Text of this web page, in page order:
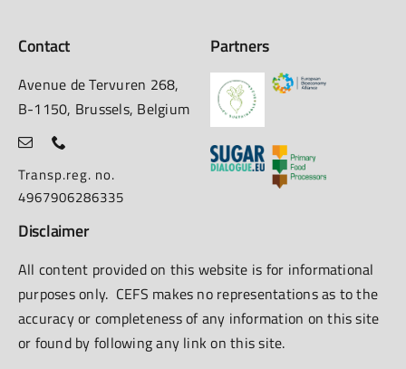
Contact
Avenue de Tervuren 268,
B-1150, Brussels, Belgium
Transp.reg. no.
4967906286335
Partners
Disclaimer
All content provided on this website is for informational
purposes only. CEFS makes no representations as to the
accuracy or completeness of any information on this site
or found by following any link on this site.